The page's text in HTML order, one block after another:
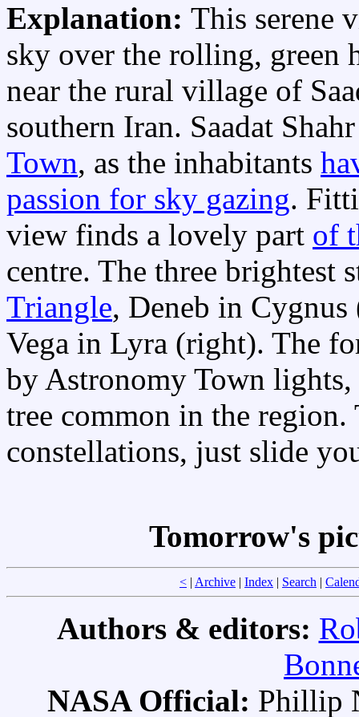
Explanation: This serene
sky over the rolling, green
near the rural village of
southern Iran. Saadat
Town, as the inhabitants
passion for sky gazing.
view finds a lovely part of
centre. The three brightest
Triangle, Deneb in
Vega in Lyra (right). The
by Astronomy Town
tree common in the
constellations, just slide
Tomorrow's
< | Archive | Index | Search |
Authors & editors:
NASA Official: Phillip